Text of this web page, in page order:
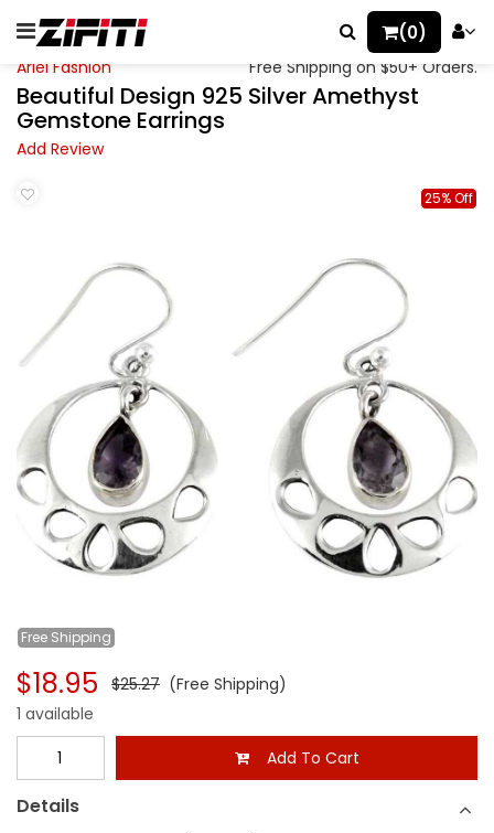
(0)
Ariel Fashion Free Shipping on $50+ Orders.
Beautiful Design 925 Silver Amethyst
Gemstone Earrings
Add Review
Free Shipping
25% Off
$18.95 $25.27 (Free Shipping)
1 available
Add To Cart
Details